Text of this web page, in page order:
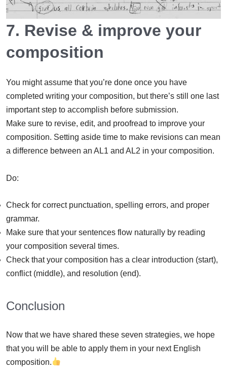
7. Revise & improve your
composition
You might assume that you’re done once you have
completed writing your composition, but there’s still one last
important step to accomplish before submission.
Make sure to revise, edit, and proofread to improve your
composition. Setting aside time to make revisions can mean
a difference between an AL1 and AL2 in your composition.
Do:
Check for correct punctuation, spelling errors, and proper
grammar.
Make sure that your sentences flow naturally by reading
your composition several times.
Check that your composition has a clear introduction (start),
conflict (middle), and resolution (end).
Conclusion
Now that we have shared these seven strategies, we hope
that you will be able to apply them in your next English
composition.